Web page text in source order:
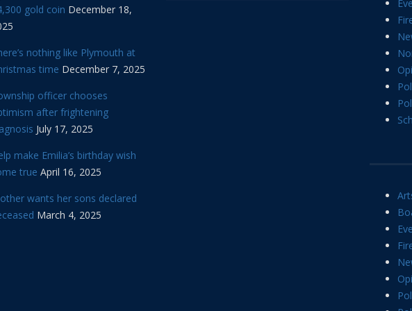
gold coin December 18,
nothing like Plymouth at
time December 7, 2025
officer chooses
after frightening
July 17, 2025
make Emilia’s birthday wish
true April 16, 2025
wants her sons declared
March 4, 2025